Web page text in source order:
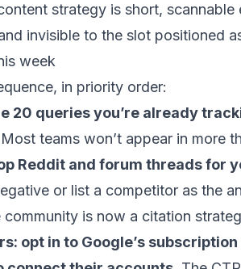
strategy is short,
invisible to the slot positioned
week
in priority order:
20 queries you’re already
teams won’t appear in more
Reddit and forum threads for
or list a competitor as the
community is now a citation
opt in to Google’s